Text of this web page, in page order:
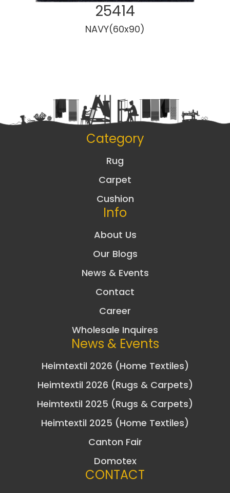
25414
NAVY(60x90)
Category
Rug
Carpet
Cushion
Info
About Us
Our Blogs
News & Events
Contact
Career
Wholesale Inquires
News & Events
Heimtextil 2026 (Home Textiles)
Heimtextil 2026 (Rugs & Carpets)
Heimtextil 2025 (Rugs & Carpets)
Heimtextil 2025 (Home Textiles)
Canton Fair
Domotex
CONTACT